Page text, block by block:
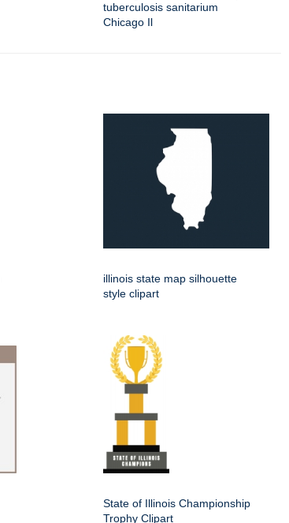
tuberculosis sanitarium
Chicago Il
illinois state map silhouette
style clipart
State of Illinois Championship
Trophy Clipart